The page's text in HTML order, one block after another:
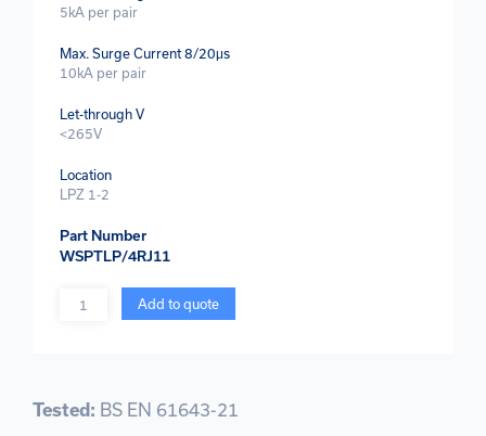
5kA per pair
Max. Surge Current 8/20μs
10kA per pair
Let-through V
<265V
Location
LPZ 1-2
Part Number
WSPTLP/4RJ11
Quantity Add to quote
Tested: BS EN 61643-21